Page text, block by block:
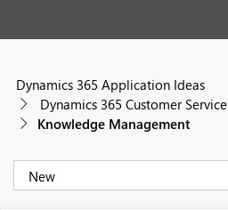
Dynamics 365 Application Ideas
Dynamics 365 Customer Service
Knowledge Management